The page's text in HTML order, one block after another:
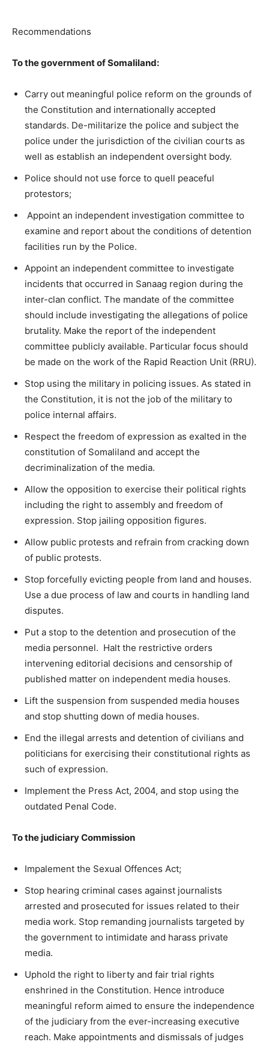
Recommendations
Tothe government of Somaliland:
Carry out meaningful police reform on the grounds of
the Constitution and internationally accepted
standards. De-militarize the police and subject the
police under the jurisdiction of the civilian courts as
well as establish an independent oversight body.
Police should not use force to quell peaceful
protestors;
Appoint an independent investigation committee to
examine and report about the conditions of detention
facilities run by the Police.
Appoint an independent committee to investigate
incidents that occurred in Sanaag region during the
inter-clan conflict. The mandate of the committee
should include investigating the allegations of police
brutality. Make the report of the independent
committee publicly available. Particular focus should
be made on the work of the Rapid Reaction Unit (RRU).
Stop using the military in policing issues. As stated in
the Constitution, it is not the job of the military to
police internal affairs.
Respect the freedom of expression as exalted in the
constitution of Somaliland and accept the
decriminalization of the media.
Allow the opposition to exercise their political rights
including the right to assembly and freedom of
expression. Stop jailing opposition figures.
Allow public protests and refrain from cracking down
of public protests.
Stop forcefully evicting people from land and houses.
Use a due process of law and courts in handling land
disputes.
Put a stop to the detention and prosecution of the
media personnel. Halt the restrictive orders
intervening editorial decisions and censorship of
published matter on independent media houses.
Lift the suspension from suspended media houses
and stop shutting down of media houses.
End the illegal arrests and detention of civilians and
politicians for exercising their constitutional rights as
such of expression.
Implement the Press Act, 2004, and stop using the
outdated Penal Code.
To the judiciary Commission
Impalement the Sexual Offences Act;
Stop hearing criminal cases against journalists
arrested and prosecuted for issues related to their
media work. Stop remanding journalists targeted by
the government to intimidate and harass private
media.
Uphold the right to liberty and fair trial rights
enshrined in the Constitution. Hence introduce
meaningful reform aimed to ensure the independence
of the judiciary from the ever-increasing executive
reach. Make appointments and dismissals of judges